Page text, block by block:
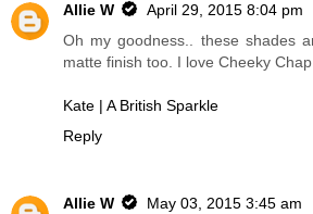
Allie W
April 29, 2015 8:04 pm
Oh my goodness.. these shades
matte finish too. I love Cheeky
Kate | A British Sparkle
Reply
Allie W
May 03, 2015 3:45 am